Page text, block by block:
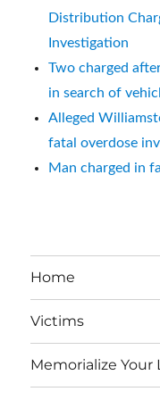
Distribution
Investigation
Two charged
in search of
Alleged
fatal overdose
Man charged in
Home
Victims
Memorialize Your